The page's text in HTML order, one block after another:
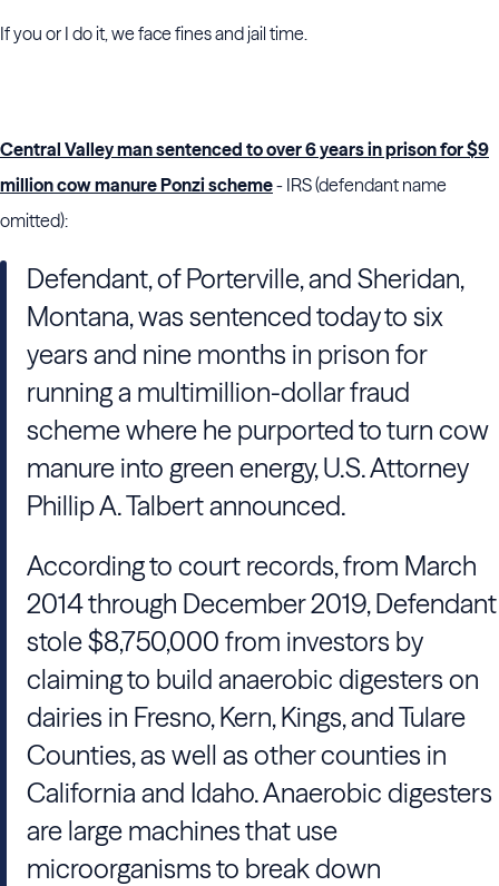
If you or I do it, we face fines and jail time.
Central Valley man sentenced to over 6 years in prison for $9
million cow manure Ponzi scheme- IRS (defendant name
omitted):
Defendant, of Porterville, and Sheridan,
Montana, was sentenced today to six
years and nine months in prison for
running a multimillion-dollar fraud
scheme where he purported to turn cow
manure into green energy, U.S. Attorney
Phillip A. Talbert announced.
According to court records, from March
2014 through December 2019, Defendant
stole $8,750,000 from investors by
claiming to build anaerobic digesters on
dairies in Fresno, Kern, Kings, and Tulare
Counties, as well as other counties in
California and Idaho. Anaerobic digesters
are large machines that use
microorganisms to break down